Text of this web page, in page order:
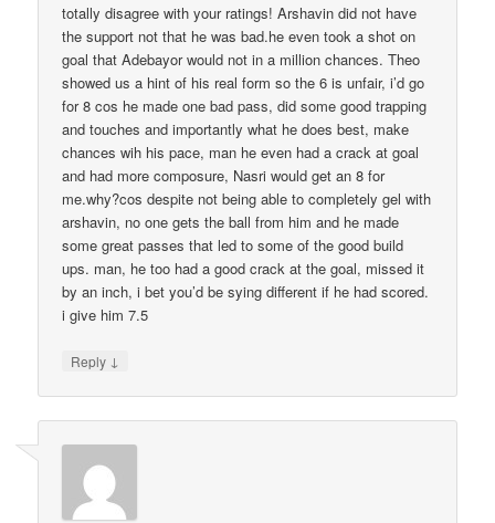
totally disagree with your ratings! Arshavin did not have
the support not that he was bad.he even took a shot on
goal that Adebayor would not in a million chances. Theo
showed us a hint of his real form so the 6 is unfair, i’d go
for 8 cos he made one bad pass, did some good trapping
and touches and importantly what he does best, make
chances wih his pace, man he even had a crack at goal
and had more composure, Nasri would get an 8 for
me.why?cos despite not being able to completely gel with
arshavin, no one gets the ball from him and he made
some great passes that led to some of the good build
ups. man, he too had a good crack at the goal, missed it
by an inch, i bet you’d be sying different if he had scored.
i give him 7.5
Reply ↓